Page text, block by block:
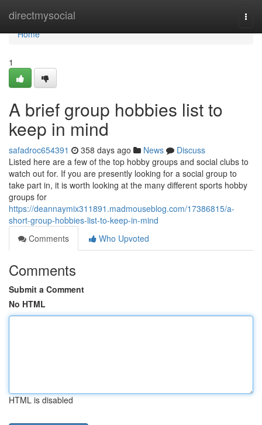
directmysocial
Home
Home
1
A brief group hobbies list to
keep in mind
safadroc654391 358 days ago News
Discuss
Listed here are a few of the top hobby groups and social clubs to
watch out for. If you are presently looking for a social group to
take part in, it is worth looking at the many different sports hobby
groups for
https://deannaymix311891.madmouseblog.com/17386815/a-
short-group-hobbies-list-to-keep-in-mind
Comments
Who Upvoted
Comments
Submit a Comment
No HTML
HTML is disabled